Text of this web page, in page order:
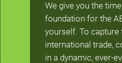
We give you the
foundation for the
yourself. To
international trade,
in a dynamic, ever-